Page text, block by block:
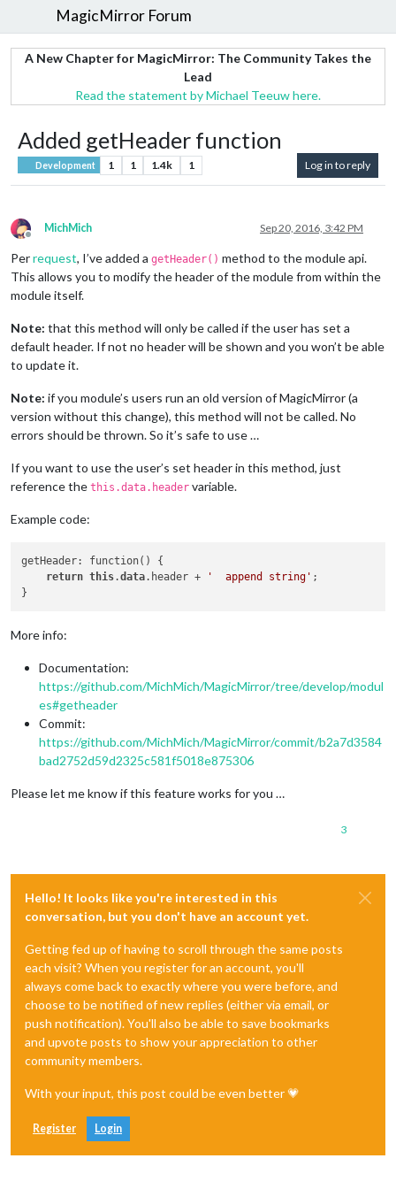
MagicMirror Forum
A New Chapter for MagicMirror: The Community Takes the
Lead
Read the statement by Michael Teeuw here.
Added getHeader function
Development 1 1 1.4k 1 Log in to reply
Offline
MichMich Sep 20, 2016, 3:42 PM
Perrequest, I’ve added a getHeader() method to the module api.
This allows you to modify the header of the module from within the
module itself.
Note: that this method will only be called if the user has set a
default header. If not no header will be shown and you won’t be able
to update it.
Note: if you module’s users run an old version of MagicMirror (a
version without this change), this method will not be called. No
errors should be thrown. So it’s safe to use …
If you want to use the user’s set header in this method, just
reference the this.data.header variable.
Example code:
getHeader: function() {
return this.data.header + '  append string' ;
More info:
Documentation:
https://github.com/MichMich/MagicMirror/tree/develop/modul
es#getheader
Commit:
https://github.com/MichMich/MagicMirror/commit/b2a7d3584
bad2752d59d2325c581f5018e875306
Please let me know if this feature works for you …
3
Hello! It looks like you're interested in this
conversation, but you don't have an account yet.
Getting fed up of having to scroll through the same posts
each visit? When you register for an account, you'll
always come back to exactly where you were before, and
choose to be notified of new replies (either via email, or
push notification). You'll also be able to save bookmarks
and upvote posts to show your appreciation to other
community members.
With your input, this post could be even better 💗
Register Login